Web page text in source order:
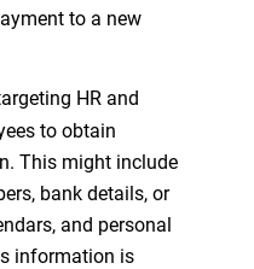
to a new
HR and
to obtain
This might include
bank details, or
and personal
information is